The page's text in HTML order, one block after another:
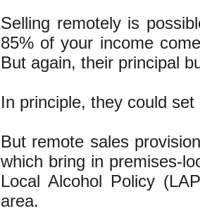
Selling remotely is
85% of your income
But again, their principal
In principle, they could
But remote sales
which bring in premises-
Local Alcohol Policy
area.